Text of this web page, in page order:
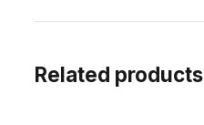
Related products